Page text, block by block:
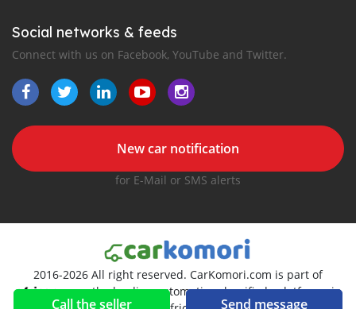
Call the seller Send message
Social networks & feeds
Connect with us on Facebook, YouTube and Twitter.
New car notification
for E-Mail or SMS alerts
2016-2026 All right reserved. CarKomori.com is part of
, the leading automotive classifieds platforms in